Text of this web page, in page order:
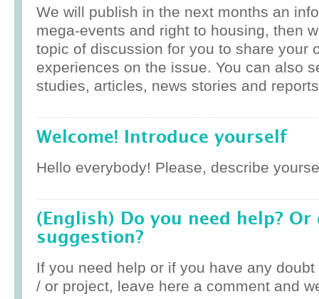
We will publish in the next months an
mega-events and right to housing, then
topic of discussion for you to share your
experiences on the issue. You can also
studies, articles, news stories and
Welcome! Introduce yourself
Hello everybody! Please, describe
(English) Do you need help? Or
suggestion?
If you need help or if you have any
/ or project, leave here a comment and